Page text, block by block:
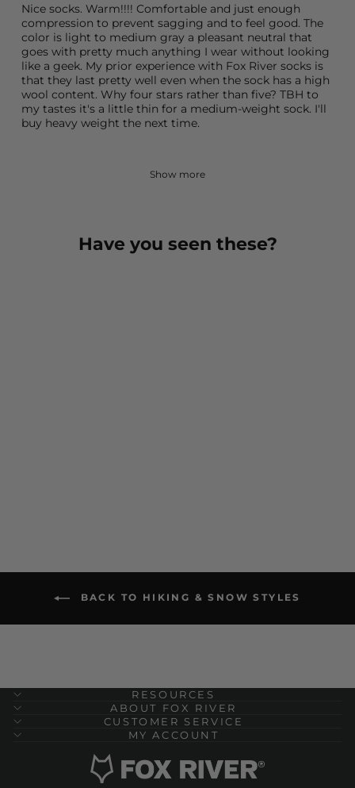
Nice socks. Warm!!!! Comfortable and just enough
compression to prevent sagging and to feel good. The
color is light to medium gray a pleasant neutral that
goes with pretty much anything I wear without looking
like a geek. My prior experience with Fox River socks is
that they last pretty well even when the sock has a high
wool content. Why four stars rather than five? TBH to
my tastes it's a little thin for a medium-weight sock. I'll
buy heavy weight the next time.
Show more
Have you seen these?
BACK TO HIKING & SNOW STYLES
RESOURCES
ABOUT FOX RIVER
CUSTOMER SERVICE
MY ACCOUNT